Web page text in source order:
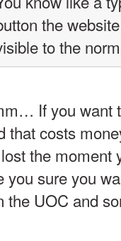
the
to the
If you want
that costs
the moment
you sure you
the UOC and